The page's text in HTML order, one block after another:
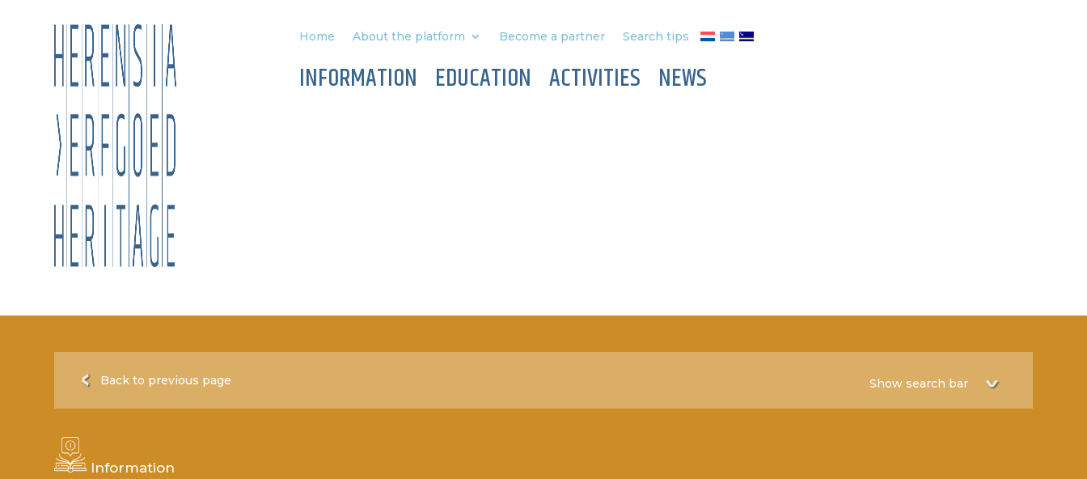
Home About the platform Become a partner Search tips
INFORMATION EDUCATION ACTIVITIES NEWS
Back to previous page
Information